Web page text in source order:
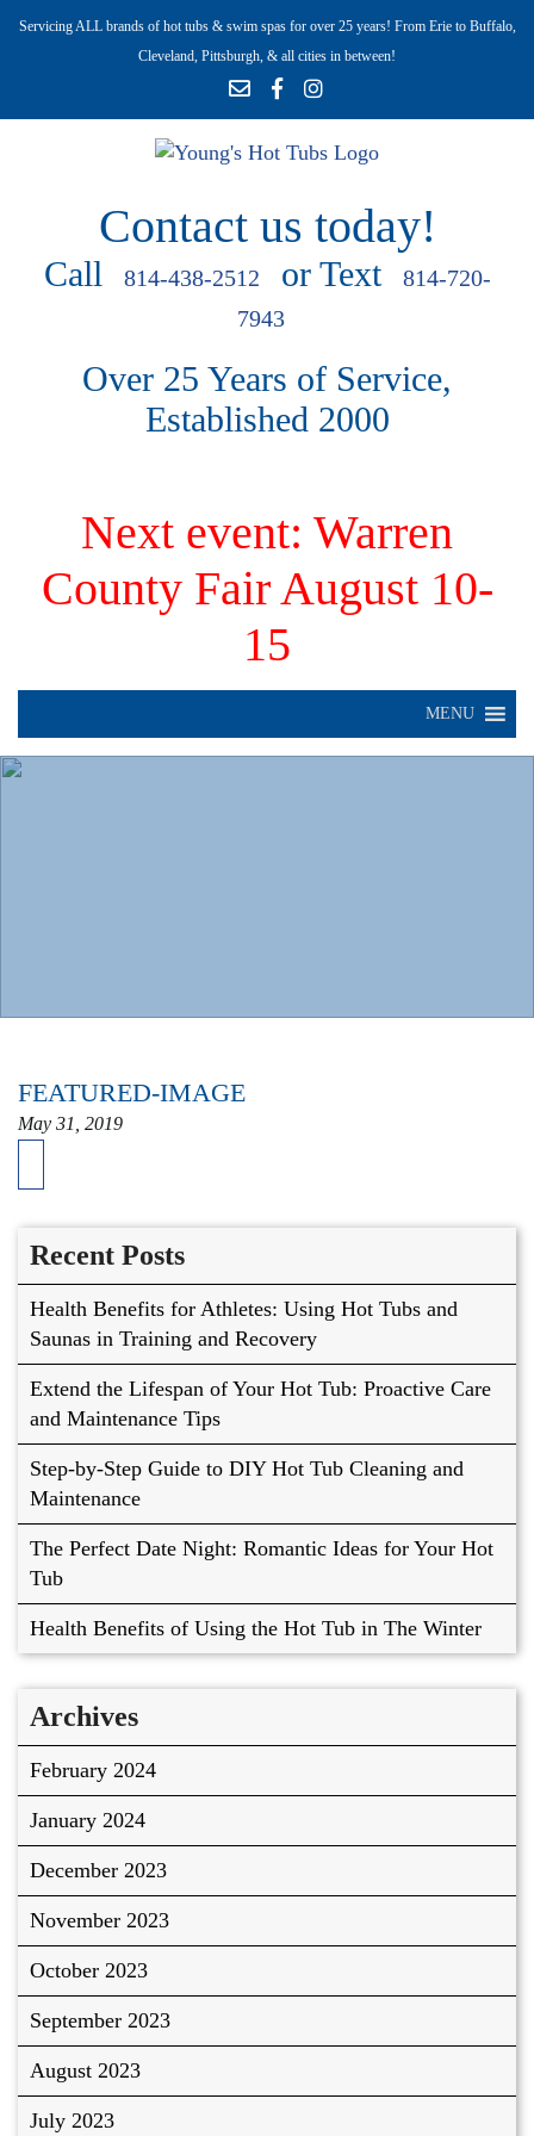
Servicing ALL brands of hot tubs & swim spas for over 25 years! From Erie to Buffalo,
Cleveland, Pittsburgh, & all cities in between!
Contact us today!
Call 814-438-2512 or Text
814-720-
7943
Over 25 Years of Service,
Established 2000
Next event: Warren
County Fair August 10-
15
MENU
FEATURED-IMAGE
May 31, 2019
Recent Posts
Health Benefits for Athletes: Using Hot Tubs and
Saunas in Training and Recovery
Extend the Lifespan of Your Hot Tub: Proactive Care
and Maintenance Tips
Step-by-Step Guide to DIY Hot Tub Cleaning and
Maintenance
The Perfect Date Night: Romantic Ideas for Your Hot
Tub
Health Benefits of Using the Hot Tub in The Winter
Archives
February 2024
January 2024
December 2023
November 2023
October 2023
September 2023
August 2023
July 2023